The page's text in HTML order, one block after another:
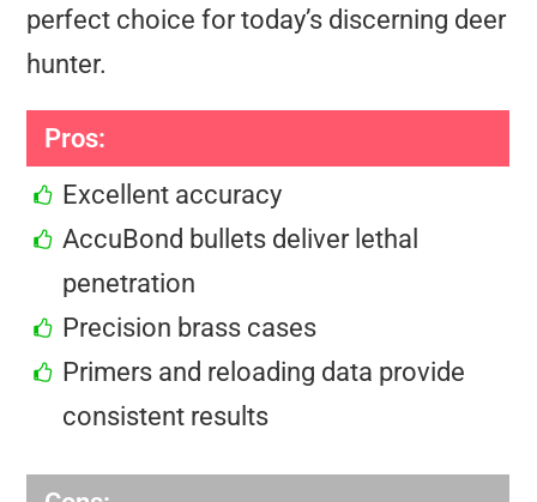
perfect choice for today’s discerning deer
hunter.
Pros:
Excellent accuracy
AccuBond bullets deliver lethal
penetration
Precision brass cases
Primers and reloading data provide
consistent results